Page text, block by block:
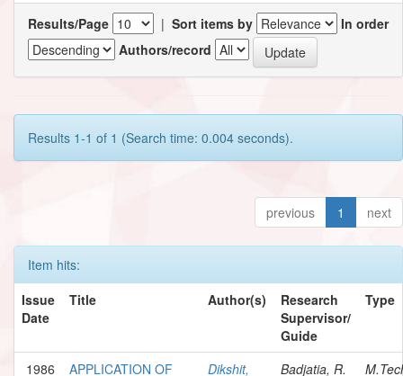
Results/Page | Sort items by
In order
Authors/record
Results 1-1 of 1 (Search time: 0.004 seconds).
previous 1 next
Item hits:
Issue
Date
Title Author(s)
Research
Supervisor/
Guide
Type
1986
APPLICATION OF
Dikshit,
Badjatia, R.